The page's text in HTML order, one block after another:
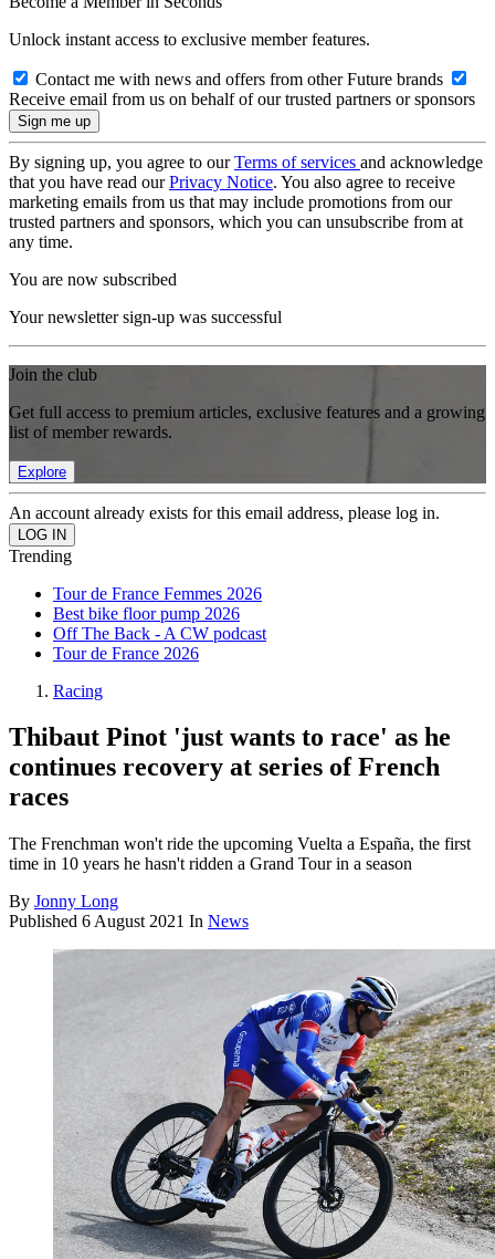
Unlock instant access to exclusive member features.
Contact me with news and offers from other Future brands
Receive email from us on behalf of our trusted partners or sponsors
By signing up, you agree to ourTerms of services and acknowledge
that you have read ourPrivacy Notice. You also agree to receive
marketing emails from us that may include promotions from our
trusted partners and sponsors, which you can unsubscribe from at
any time.
You are now subscribed
Your newsletter sign-up was successful
Join the club
Get full access to premium articles, exclusive features and a growing
list of member rewards.
Explore
An account already exists for this email address, please log in.
Trending
Tour de France Femmes 2026
Best bike floor pump 2026
Off The Back - A CW podcast
Tour de France 2026
Racing
Thibaut Pinot 'just wants to race' as he
continues recovery at series of French
races
The Frenchman won't ride the upcoming Vuelta a España, the first
time in 10 years he hasn't ridden a Grand Tour in a season
By Jonny Long
Published 6 August 2021 In News